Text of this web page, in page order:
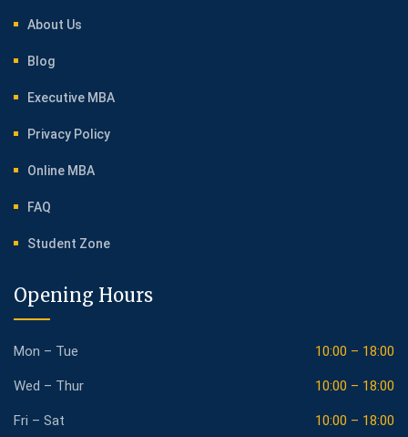
About Us
Blog
Executive MBA
Privacy Policy
Online MBA
FAQ
Student Zone
Opening Hours
Mon – Tue 10:00 – 18:00
Wed – Thur 10:00 – 18:00
Fri – Sat 10:00 – 18:00